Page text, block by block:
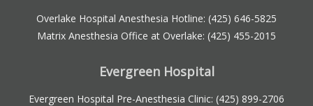
Overlake Hospital Anesthesia Hotline: (425) 646-5825
Matrix Anesthesia Office at Overlake: (425) 455-2015
Evergreen Hospital
Evergreen Hospital Pre-Anesthesia Clinic: (425) 899-2706